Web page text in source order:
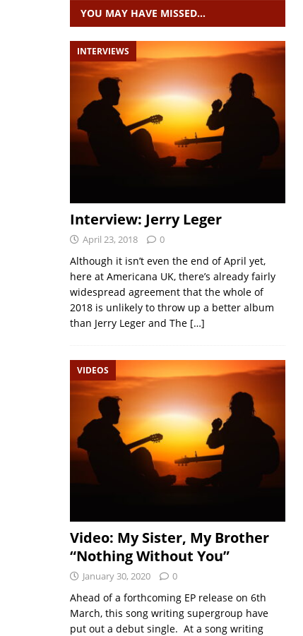
YOU MAY HAVE MISSED…
INTERVIEWS
Interview: Jerry Leger
April 23, 2018 0
Although it isn’t even the end of April yet,
here at Americana UK, there’s already fairly
widespread agreement that the whole of
2018 is unlikely to throw up a better album
than Jerry Leger and The […]
VIDEOS
Video: My Sister, My Brother
“Nothing Without You”
January 30, 2020 0
Ahead of a forthcoming EP release on 6th
March, this song writing supergroup have
put out a debut single. At a song writing